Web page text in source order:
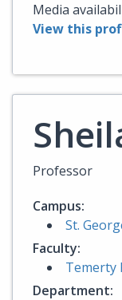
Media
View this
Professor
Campus:
St.
Faculty:
Temerty
Department: